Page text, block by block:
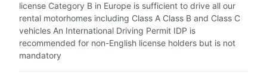
license Category B in Europe is sufficient to drive all our
rental motorhomes including Class A Class B and Class C
vehicles An International Driving Permit IDP is
recommended for non-English license holders but is not
mandatory